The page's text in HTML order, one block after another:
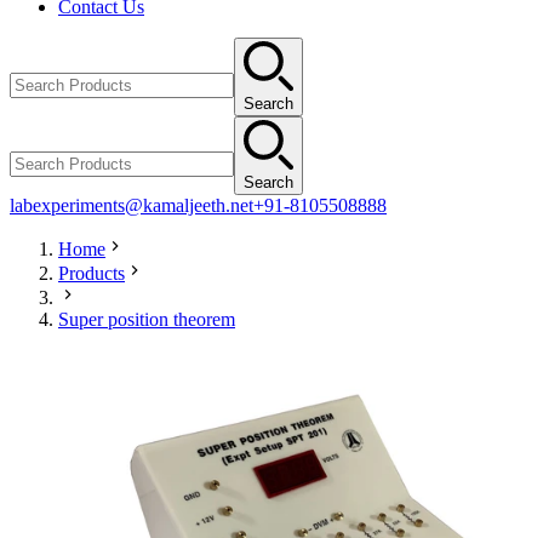
Contact Us
Search
Search
labexperiments@kamaljeeth.net+91-8105508888
Home
Products
Super position theorem